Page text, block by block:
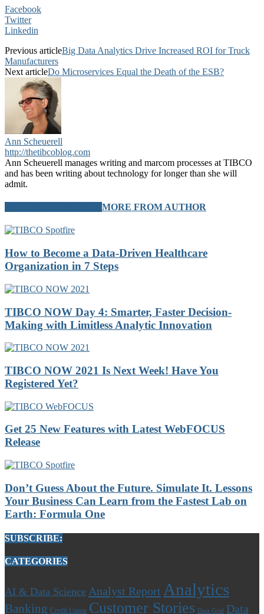
Facebook
Twitter
Linkedin
Previous articleBig Data Analytics Drive Increased ROI for Truck
Manufacturers
Next articleDo Microservices Equal the Death of the ESB?
Ann Scheuerell
http://thetibcoblog.com
Ann Scheuerell manages writing and marcom processes at TIBCO
and has been writing about technology for longer than she will
admit.
MORE FROM AUTHOR
How to Become a Data-Driven Healthcare
Organization in 7 Steps
TIBCO NOW Day 4: Smarter, Faster Decision-
Making with Limitless Analytic Innovation
TIBCO NOW 2021 Is Next Week! Have You
Registered Yet?
Get 25 New Features with Latest WebFOCUS
Release
Don’t Guess About the Future. Simulate It. Lessons
Your Business Can Learn from the Fastest Lab on
Earth: Formula One
SUBSCRIBE:
CATEGORIES
AI & Data Science Analyst Report Analytics
Banking Credit Union Customer Stories Data Grid Data